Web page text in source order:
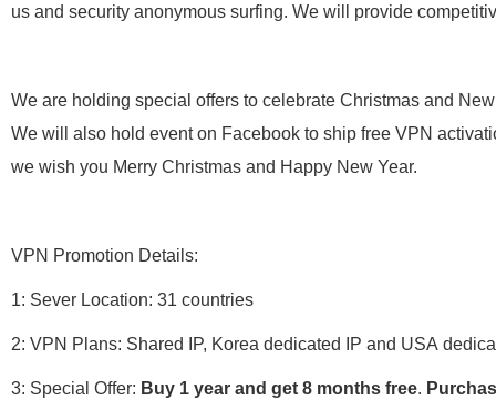
us and security anonymous surfing. We will provide
We are holding special offers to celebrate Christmas and
We will also hold event on Facebook to ship free VPN
we wish you Merry Christmas and Happy New Year.
VPN Promotion Details:
1: Sever Location: 31 countries
2: VPN Plans: Shared IP, Korea dedicated IP and USA
3: Special Offer: Buy 1 year and get 8 months free.